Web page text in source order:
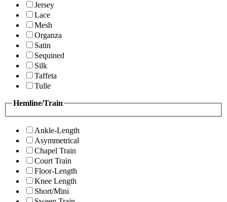
Jersey
Lace
Mesh
Organza
Satin
Sequined
Silk
Taffeta
Tulle
Hemline/Train
Ankle-Length
Asymmetrical
Chapel Train
Court Train
Floor-Length
Knee Length
Short/Mini